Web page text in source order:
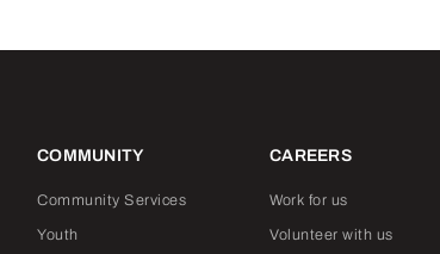
COMMUNITY
Community Services
Youth
CAREERS
Work for us
Volunteer with us